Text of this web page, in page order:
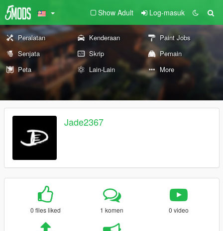
Show Adult Log-masuk
Peralatan Kenderaan
Paint Jobs
Senjata
Skrip
Pemain
Peta
Lain-Lain More
Jade2367
0 files liked 1 komen 0 video